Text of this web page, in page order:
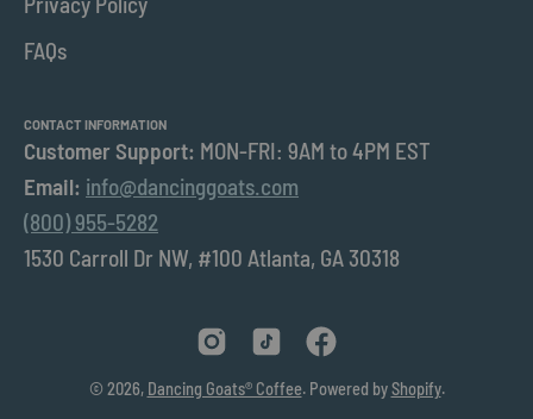
FAQs
CONTACT INFORMATION
Customer Support: MON-FRI: 9AM to 4PM EST
Email: info@dancinggoats.com
(800) 955-5282
1530 Carroll Dr NW, #100 Atlanta, GA 30318
© 2026, Dancing Goats® Coffee. Powered byShopify.